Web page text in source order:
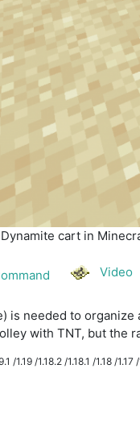
cart in
Video
is needed to
with TNT, but the
/1.19 /1.18.2 /1.18.1 /1.18 /1.17 /